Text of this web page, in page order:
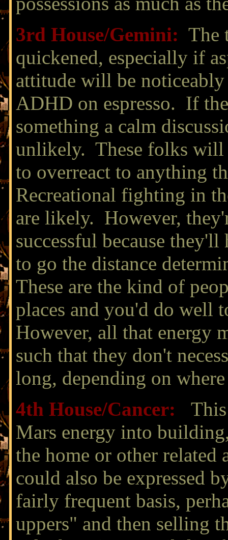
3rd House/Gemini: The
quickened, especially if
attitude will be
ADHD on espresso. If
something a calm
unlikely. These folks will
to overreact to anything
Recreational fighting in
are likely. However,
successful because
to go the distance
These are the kind of
places and you'd do well
However, all that energy
such that they don't
long, depending on
4th House/Cancer:
Mars energy into
the home or other related
could also be expressed
fairly frequent basis,
uppers" and then selling